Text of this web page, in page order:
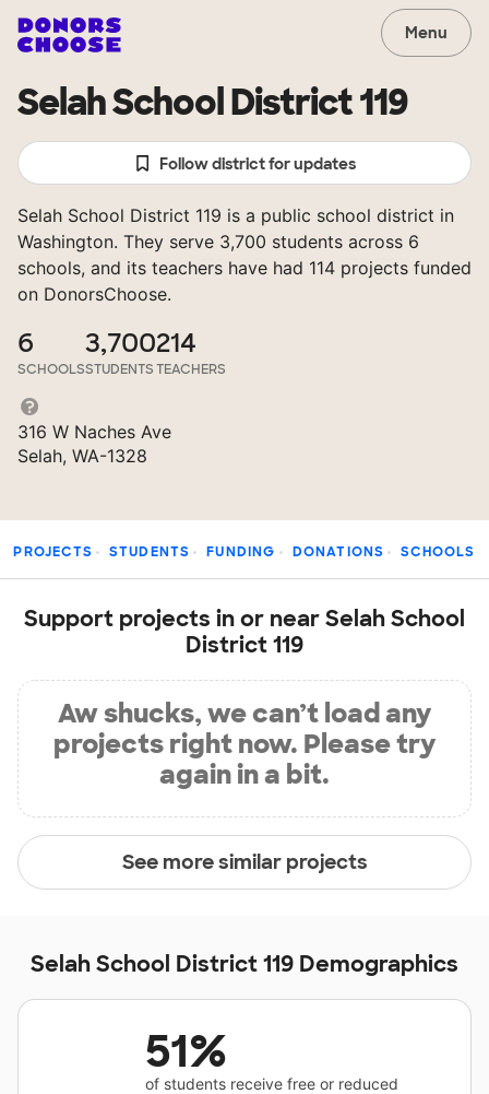
Menu
Selah School District 119
Follow district for updates
Selah School District 119 is a public school district in
Washington. They serve 3,700 students across 6
schools, and its teachers have had 114 projects funded
on DonorsChoose.
6
SCHOOLS
3,700
STUDENTS
214
TEACHERS
316 W Naches Ave
Selah, WA-1328
PROJECTS STUDENTS FUNDING DONATIONS SCHOOLS
Support projects in or near Selah School
District 119
Aw shucks, we can’t load any
projects right now. Please try
again in a bit.
See more similar projects
Selah School District 119 Demographics
51%
of students receive free or reduced